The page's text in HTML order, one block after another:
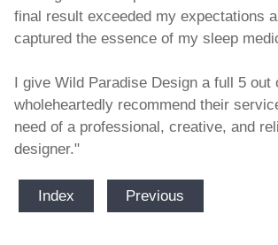
final result exceeded my expectations
captured the essence of my sleep
I give Wild Paradise Design a full 5 out
wholeheartedly recommend their
need of a professional, creative, and
designer."
Index Previous